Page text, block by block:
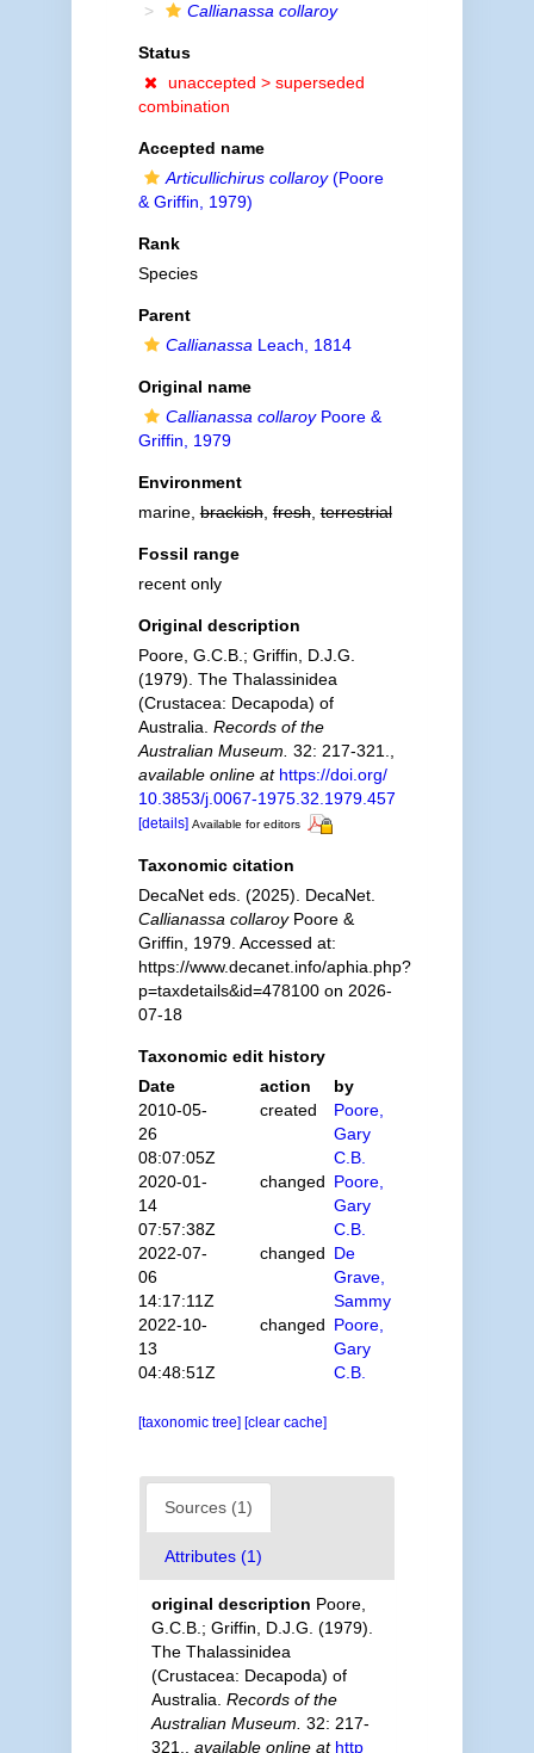
Callianassa collaroy
Status
unaccepted > superseded
combination
Accepted name
Articullichirus collaroy(Poore
& Griffin, 1979)
Rank
Species
Parent
Callianassa Leach, 1814
Original name
Callianassa collaroyPoore &
Griffin, 1979
Environment
marine,brackish,fresh,terrestrial
Fossil range
recent only
Original description
Poore, G.C.B.; Griffin, D.J.G.
(1979). The Thalassinidea
(Crustacea: Decapoda) of
Australia. Records of the
Australian Museum. 32: 217-321.
available online at https://doi.org/
10.3853/j.0067-1975.32.1979.457
[details] Available for editors
Taxonomic citation
DecaNet eds. (2025). DecaNet.
Callianassa collaroyPoore &
Griffin, 1979. Accessed at:
https://www.decanet.info/aphia.php?
p=taxdetails&id=478100 on 2026-
07-18
Taxonomic edit history
Date
action
by
2010-05-
26
08:07:05Z
created
Poore,
Gary
C.B.
2020-01-
14
07:57:38Z
changed Poore,
Gary
C.B.
2022-07-
06
14:17:11Z
changed De
Grave,
Sammy
2022-10-
13
04:48:51Z
changed Poore,
Gary
C.B.
[taxonomic tree] [clear cache]
Sources (1)
Attributes (1)
original description Poore,
G.C.B.; Griffin, D.J.G. (1979).
The Thalassinidea
(Crustacea: Decapoda) of
Australia. Records of the
Australian Museum. 32: 217-
321.
available online at http